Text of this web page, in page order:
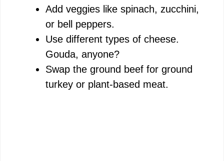
Add veggies like spinach, zucchini,
or bell peppers.
Use different types of cheese.
Gouda, anyone?
Swap the ground beef for ground
turkey or plant-based meat.